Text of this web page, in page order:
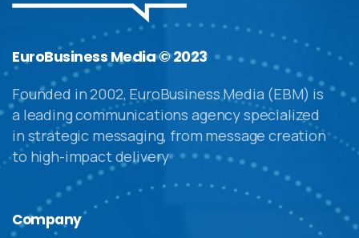
EuroBusiness Media © 2023
Founded in 2002, EuroBusiness Media (EBM) is
a leading communications agency specialized
in strategic messaging, from message creation
to high-impact delivery
Company